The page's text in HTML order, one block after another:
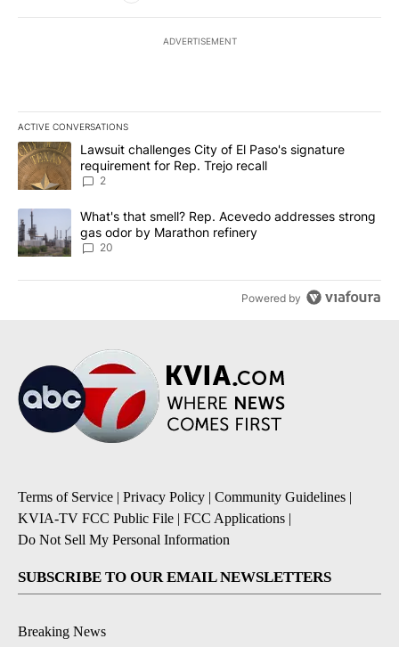
ADVERTISEMENT
ACTIVE CONVERSATIONS
The following is a list of the most commented articles in the last
A trending article titled "Lawsuit challenges City of El Paso's
Lawsuit challenges City of El Paso's signature
requirement for Rep. Trejo recall
2
A trending article titled "What's that smell? Rep. Acevedo
What's that smell? Rep. Acevedo addresses strong
gas odor by Marathon refinery
20
Powered by
Terms of Service | Privacy Policy | Community Guidelines |
KVIA-TV FCC Public File | FCC Applications |
Do Not Sell My Personal Information
SUBSCRIBE TO OUR EMAIL NEWSLETTERS
Breaking News